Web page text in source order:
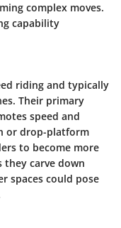
complex moves.
capability
riding and typically
Their primary
speed and
or drop-platform
to become more
they carve down
spaces could pose